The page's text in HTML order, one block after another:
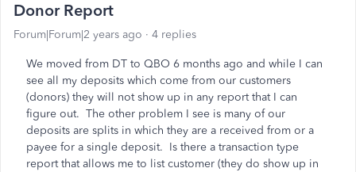
Donor Report
Forum|Forum|2 years ago 4 replies
We moved from DT to QBO 6 months ago and while I can
see all my deposits which come from our customers
(donors) they will not show up in any report that I can
figure out. The other problem I see is many of our
deposits are splits in which they are a received from or a
payee for a single deposit. Is there a transaction type
report that allows me to list customer (they do show up in